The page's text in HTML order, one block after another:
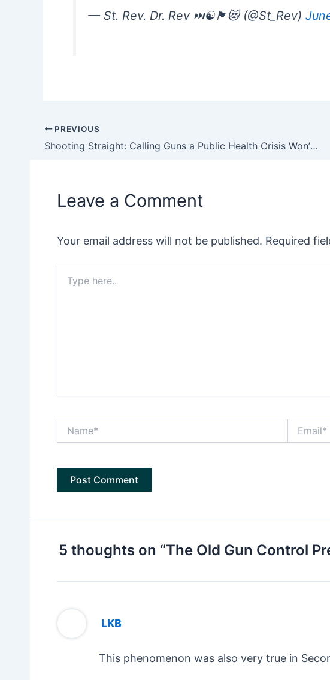
— St. Rev. Dr. Rev ⏭️☯️🏴😻 (@St_Rev)
Post
navigation
PREVIOUS
Shooting Straight: Calling Guns a Public Health Crisis Won’t Reduce Violence, But it Isn’t Meant To
Leave a Comment
Your email address will not be published. Required
here..
5 thoughts on “The Old Gun Control
LKB
This phenomenon was also very true in